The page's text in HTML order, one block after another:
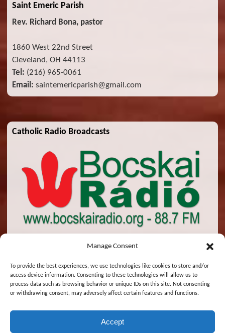
Manage Consent
To provide the best experiences, we use technologies like cookies to store and/or
access device information. Consenting to these technologies will allow us to
process data such as browsing behavior or unique IDs on this site. Not consenting
or withdrawing consent, may adversely affect certain features and functions.
Accept
Saint Emeric Parish
Rev. Richard Bona, pastor
1860 West 22nd Street
Cleveland, OH 44113
Tel: (216) 965-0061
Email: saintemericparish@gmail.com
Catholic Radio Broadcasts
© 2026 St. Emeric Church. All Rights Reserved.
Designed and Maintained by Zsolt Molnar